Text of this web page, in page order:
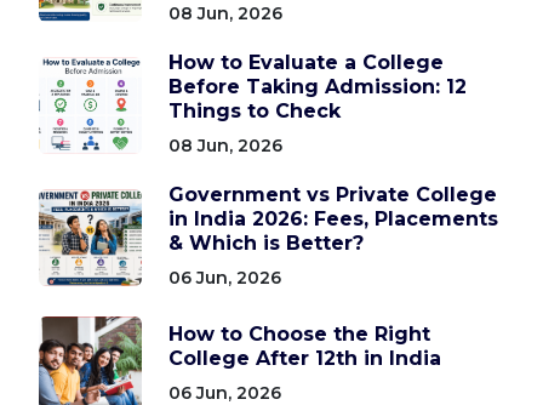
08 Jun, 2026
How to Evaluate a College
Before Taking Admission: 12
Things to Check
08 Jun, 2026
Government vs Private College
in India 2026: Fees, Placements
& Which is Better?
06 Jun, 2026
How to Choose the Right
College After 12th in India
06 Jun, 2026